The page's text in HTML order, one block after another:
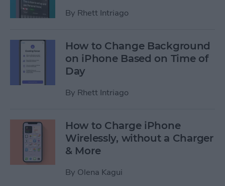
By Rhett Intriago
How to Change Background
on iPhone Based on Time of
Day
By Rhett Intriago
How to Charge iPhone
Wirelessly, without a Charger
& More
By Olena Kagui